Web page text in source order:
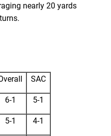
nearly 20 yards
SAC
6-1 5-1
5-1 4-1